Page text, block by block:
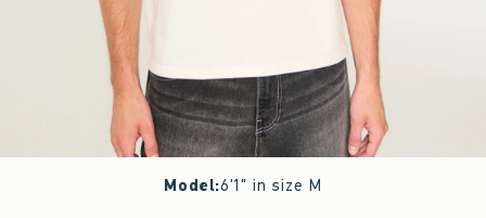
Model:6'1" in size M